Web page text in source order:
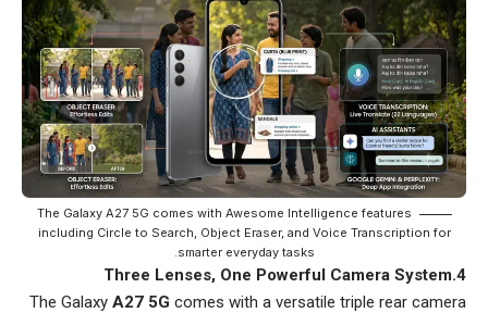
The Galaxy A27 5G comes with Awesome Intelligence features
including Circle to Search, Object Eraser, and Voice Transcription for
smarter everyday tasks.
4.Three Lenses, One Powerful Camera System
The Galaxy A27 5G comes with a versatile triple rear camera